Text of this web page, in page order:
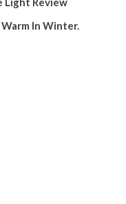
In Winter.